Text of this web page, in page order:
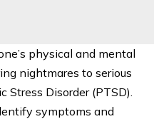
physical and mental
nightmares to serious
Stress Disorder (PTSD).
symptoms and